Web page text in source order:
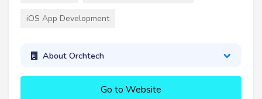
iOS App Development
About Orchtech
Go to Website